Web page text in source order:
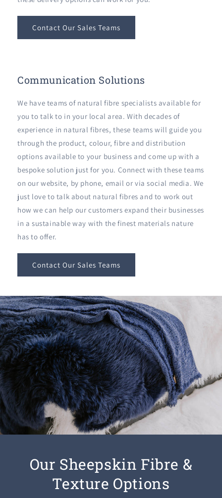
Contact Our Sales Teams
Communication Solutions
We have teams of natural fibre specialists available for
you to talk to in your local area. With decades of
experience in natural fibres, these teams will guide you
through the product, colour, fibre and distribution
options available to your business and come up with a
bespoke solution just for you. Connect with these teams
on our website, by phone, email or via social media. We
just love to talk about natural fibres and to work out
how we can help our customers expand their businesses
in a sustainable way with the finest materials nature
has to offer.
Contact Our Sales Teams
Our Sheepskin Fibre &
Texture Options